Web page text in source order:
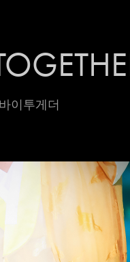
이투게더